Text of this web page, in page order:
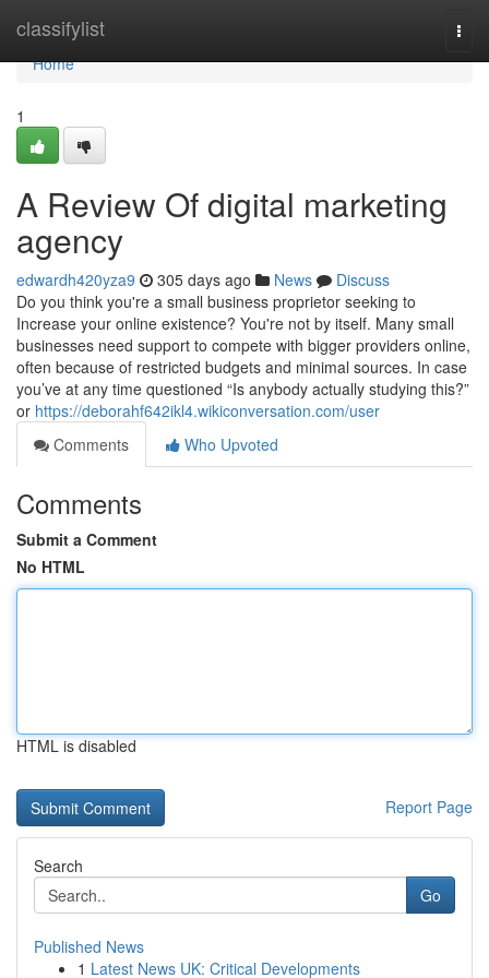
classifylist
Home
Home
1
A Review Of digital marketing
agency
edwardh420yza9 305 days ago News
Discuss
Do you think you're a small business proprietor seeking to
Increase your online existence? You're not by itself. Many small
businesses need support to compete with bigger providers online,
often because of restricted budgets and minimal sources. In case
you’ve at any time questioned “Is anybody actually studying this?”
or https://deborahf642ikl4.wikiconversation.com/user
Comments
Who Upvoted
Comments
Submit a Comment
No HTML
HTML is disabled
Report Page
Search
Go
Published News
1 Latest News UK: Critical Developments